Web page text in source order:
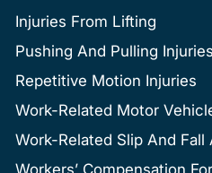
Injuries From Lifting
Pushing And Pulling Injuries
Repetitive Motion Injuries
Work-Related Motor
Work-Related Slip And Fall